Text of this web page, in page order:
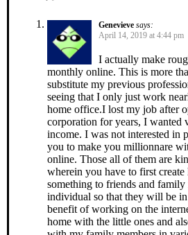
Genevieve says:
April 14, 2019 at 4:44 pm
I actually make
monthly online. This is more
substitute my previous
seeing that I only just work
home office.I lost my job after
corporation for years, I wanted
income. I was not interested in
you to make you millionnare
online. Those all of them are
wherein you have to first
something to friends and family
individual so that they will be
benefit of working on the
home with the little ones and